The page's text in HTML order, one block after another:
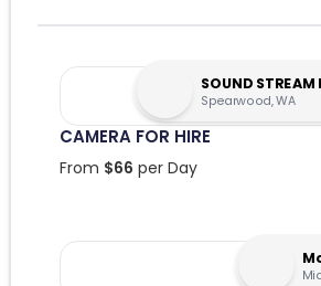
SOUND STREAM
Spearwood, WA
CAMERA FOR HIRE
From $66 per Day